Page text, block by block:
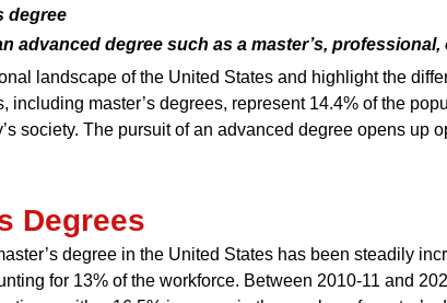
degree
advanced degree such as a master’s,
landscape of the United States and highlight the
including master’s degrees, represent 14.4% of the
society. The pursuit of an advanced degree opens
Degrees
degree in the United States has been steadily
for 13% of the workforce. Between 2010-11 and